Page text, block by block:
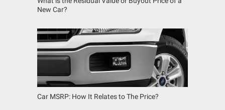
New Car?
Car MSRP: How It Relates to The Price?